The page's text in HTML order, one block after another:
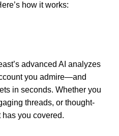
how it works:
advanced AI analyzes
you admire—and
in seconds. Whether you
threads, or thought-
you covered.